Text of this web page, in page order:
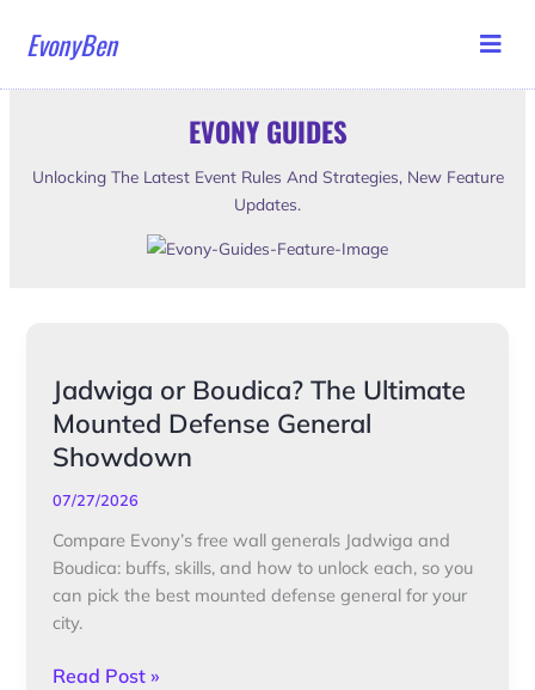
EvonyBen
EVONY GUIDES
Unlocking The Latest Event Rules And Strategies, New Feature
Updates.
Jadwiga or Boudica? The Ultimate
Mounted Defense General
Showdown
07/27/2026
Compare Evony’s free wall generals Jadwiga and
Boudica: buffs, skills, and how to unlock each, so you
can pick the best mounted defense general for your
city.
Jadwiga
or
Boudica?
The
Ultimate
Defense
General
Showdown
Read Post »